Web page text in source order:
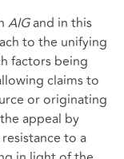
AIGand in this
to the unifying
factors being
claims to
or originating
appeal by
to a